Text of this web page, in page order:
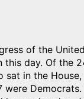
of the
this day. Of the
sat in the House,
were